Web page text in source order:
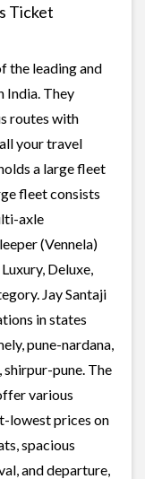
Ticket
the leading and
India. They
routes with
your travel
a large fleet
fleet consists
axle
(Vennela)
Deluxe,
Jay Santaji
in states
pune-nardana,
shirpur-pune. The
various
lowest prices on
spacious
and departure,